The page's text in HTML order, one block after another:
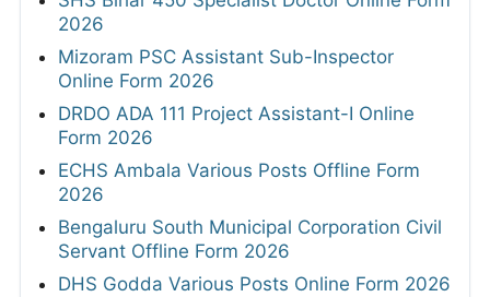
2026
Mizoram PSC Assistant Sub-Inspector
Online Form 2026
DRDO ADA 111 Project Assistant-I Online
Form 2026
ECHS Ambala Various Posts Offline Form
2026
Bengaluru South Municipal Corporation Civil
Servant Offline Form 2026
DHS Godda Various Posts Online Form 2026